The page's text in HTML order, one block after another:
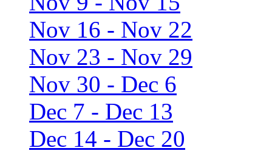
Nov 16 - Nov 22
Nov 23 - Nov 29
Nov 30 - Dec 6
Dec 7 - Dec 13
Dec 14 - Dec 20